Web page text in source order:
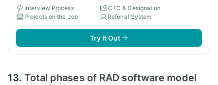
Interview Process
CTC & Designation
Projects on the Job
Referral System
Try It Out
13.Total phases of RAD software model